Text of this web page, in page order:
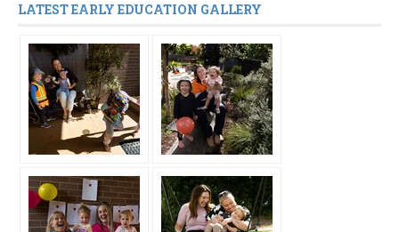
LATEST EARLY EDUCATION GALLERY